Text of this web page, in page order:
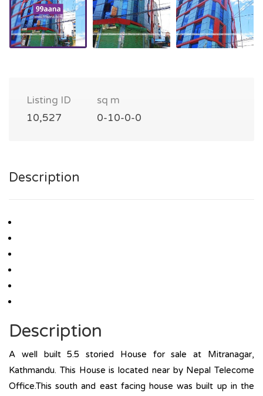
Listing ID
10,527
sq m
0-10-0-0
Description
Description
A well built 5.5 storied House for sale at Mitranagar,
Kathmandu. This House is located near by Nepal Telecome
Office.This south and east facing house was built up in the